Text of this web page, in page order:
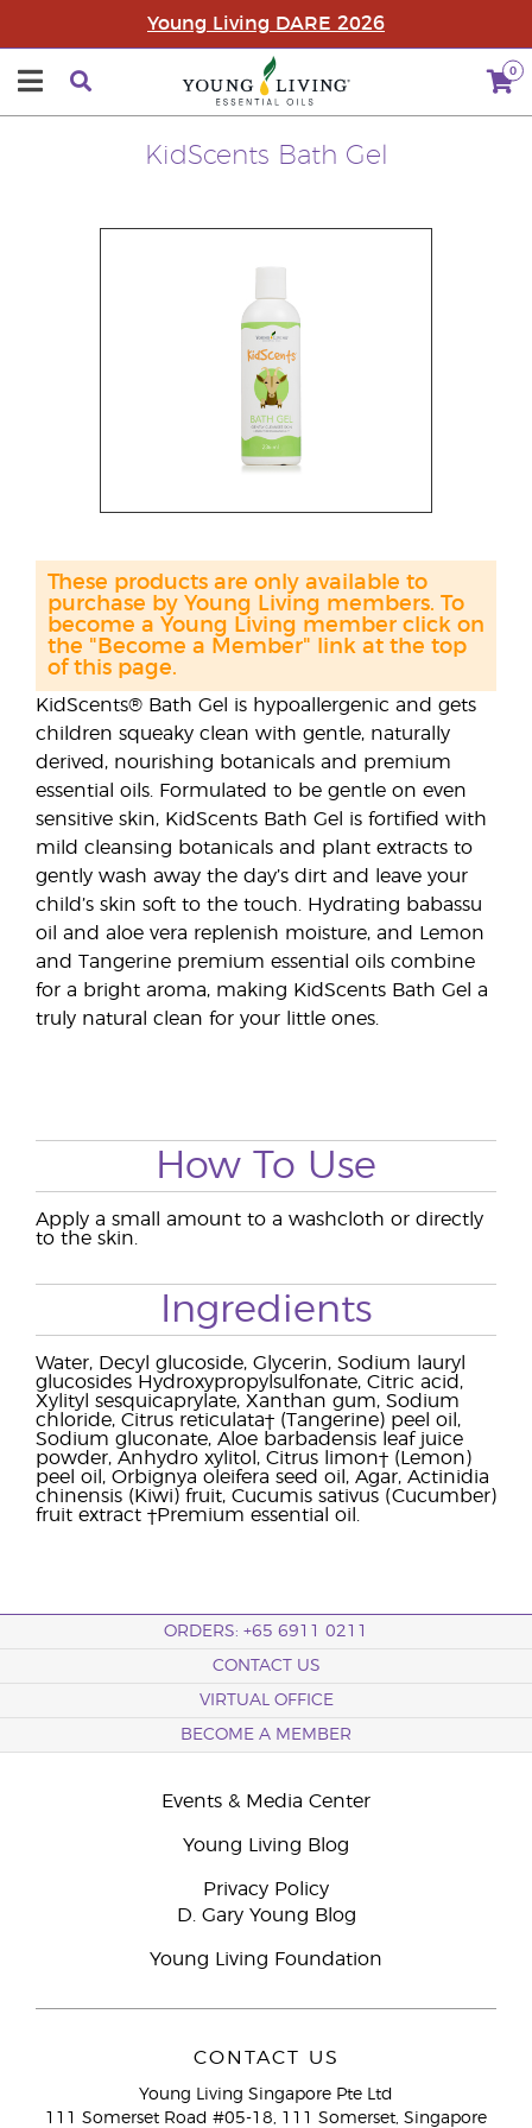
Young Living DARE 2026
0
KidScents Bath Gel
KidScents® Bath Gel is hypoallergenic and gets
children squeaky clean with gentle, naturally
derived, nourishing botanicals and premium
essential oils. Formulated to be gentle on even
sensitive skin, KidScents Bath Gel is fortified with
mild cleansing botanicals and plant extracts to
gently wash away the day’s dirt and leave your
child’s skin soft to the touch. Hydrating babassu
oil and aloe vera replenish moisture, and Lemon
and Tangerine premium essential oils combine
for a bright aroma, making KidScents Bath Gel a
truly natural clean for your little ones.
These products are only available to
purchase by Young Living members. To
become a Young Living member click on
the "Become a Member" link at the top
of this page.
How To Use
Apply a small amount to a washcloth or directly
to the skin.
Ingredients
Water, Decyl glucoside, Glycerin, Sodium lauryl
glucosides Hydroxypropylsulfonate, Citric acid,
Xylityl sesquicaprylate, Xanthan gum, Sodium
chloride, Citrus reticulata† (Tangerine) peel oil,
Sodium gluconate, Aloe barbadensis leaf juice
powder, Anhydro xylitol, Citrus limon† (Lemon)
peel oil, Orbignya oleifera seed oil, Agar, Actinidia
chinensis (Kiwi) fruit, Cucumis sativus (Cucumber)
fruit extract †Premium essential oil.
ORDERS: +65 6911 0211
CONTACT US
VIRTUAL OFFICE
BECOME A MEMBER
Events & Media Center
Young Living Blog
Privacy Policy
D. Gary Young Blog
Young Living Foundation
CONTACT US
Young Living Singapore Pte Ltd
111 Somerset Road #05-18, 111 Somerset, Singapore